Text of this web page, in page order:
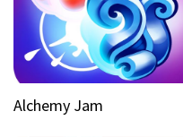
Alchemy Jam